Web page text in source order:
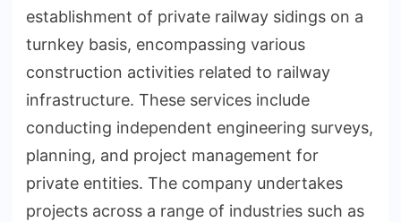
establishment of private railway sidings on a
turnkey basis, encompassing various
construction activities related to railway
infrastructure. These services include
conducting independent engineering surveys,
planning, and project management for
private entities. The company undertakes
projects across a range of industries such as